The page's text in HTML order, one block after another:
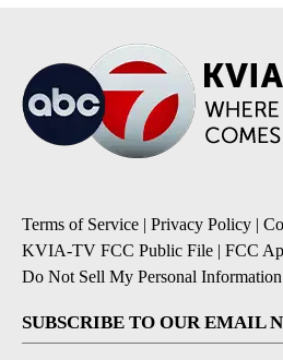
Terms of Service | Privacy Policy |
KVIA-TV FCC Public File | FCC
Do Not Sell My Personal Information
SUBSCRIBE TO OUR EMAIL